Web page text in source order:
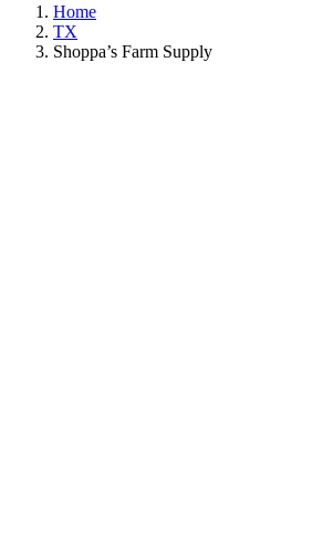
Home
TX
Shoppa’s Farm Supply